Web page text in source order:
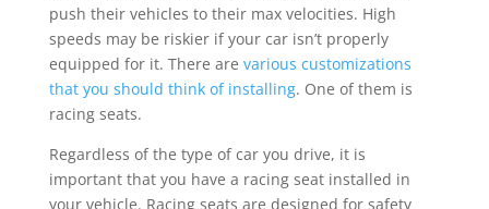
push their vehicles to their max velocities. High
speeds may be riskier if your car isn’t properly
equipped for it. There are various customizations
that you should think of installing. One of them is
racing seats.
Regardless of the type of car you drive, it is
important that you have a racing seat installed in
your vehicle. Racing seats are designed for safety